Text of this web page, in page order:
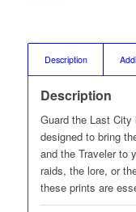
Description
Description
Guard the Last
designed to bring
and the Traveler to
raids, the lore, or
these prints are